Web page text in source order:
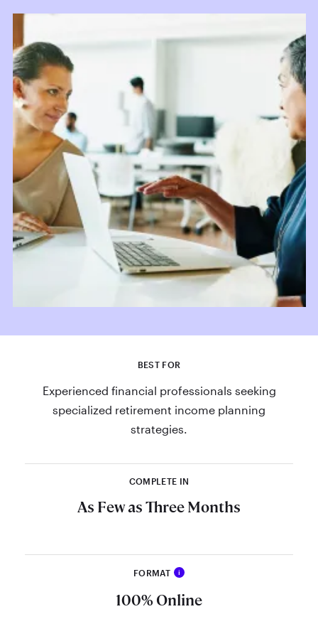
BEST FOR
Experienced financial professionals seeking
specialized retirement income planning
strategies.
COMPLETE IN
As Few as Three Months
FORMAT i
Set yourself apart as a certified
retirement planner through our
100% Online